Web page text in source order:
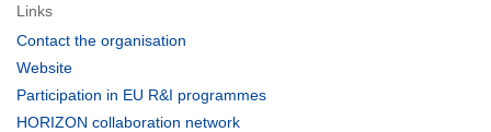
Links
Contact the organisation
window)
Website
in
Participation in EU R&I programmes
HORIZON collaboration network